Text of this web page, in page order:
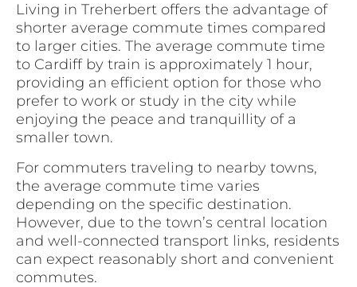
Living in Treherbert offers the advantage of
shorter average commute times compared
to larger cities. The average commute time
to Cardiff by train is approximately 1 hour,
providing an efficient option for those who
prefer to work or study in the city while
enjoying the peace and tranquillity of a
smaller town.
For commuters traveling to nearby towns,
the average commute time varies
depending on the specific destination.
However, due to the town’s central location
and well-connected transport links, residents
can expect reasonably short and convenient
commutes.